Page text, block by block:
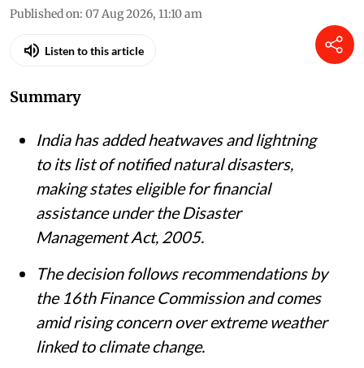
Shagun
Published on:07 Aug 2026, 11:10 am
Summary
India has added heatwaves and lightning
to its list of notified natural disasters,
making states eligible for financial
assistance under the Disaster
Management Act, 2005.
The decision follows recommendations by
the 16th Finance Commission and comes
amid rising concern over extreme weather